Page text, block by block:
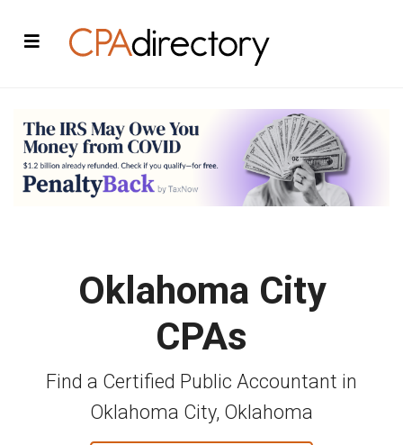
Oklahoma City
CPAs
Find a Certified Public Accountant in
Oklahoma City, Oklahoma